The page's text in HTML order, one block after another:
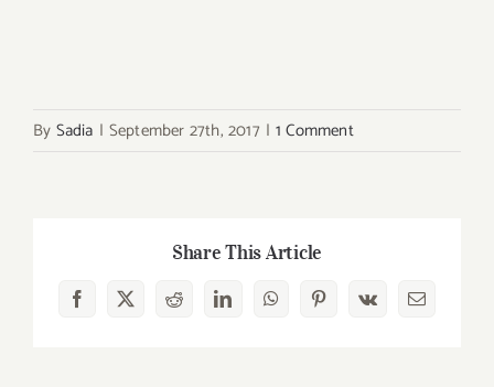
By Sadia | September 27th, 2017 | 1 Comment
Share This Article
Facebook
X RedditLinkedInWhatsAppPinterest
Vk Email